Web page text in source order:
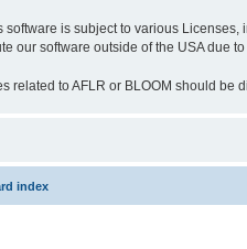
software is subject to various
our software outside of the USA due
related to AFLR or BLOOM should be
index